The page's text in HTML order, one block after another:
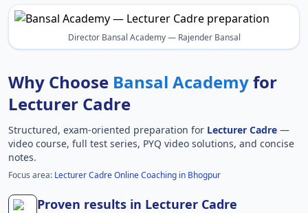
Director Bansal Academy — Rajender Bansal
Why Choose Bansal Academyfor
Lecturer Cadre
Structured, exam-oriented preparation for Lecturer Cadre —
video course, full test series, PYQ video solutions, and concise
notes.
Focus area: Lecturer Cadre Online Coaching in Bhogpur
Proven results in Lecturer Cadre